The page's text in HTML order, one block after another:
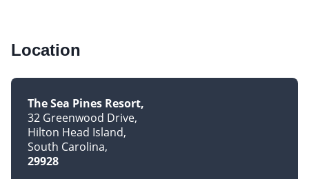
Location
The Sea Pines Resort
32 Greenwood Drive
Hilton Head Island
South Carolina
29928